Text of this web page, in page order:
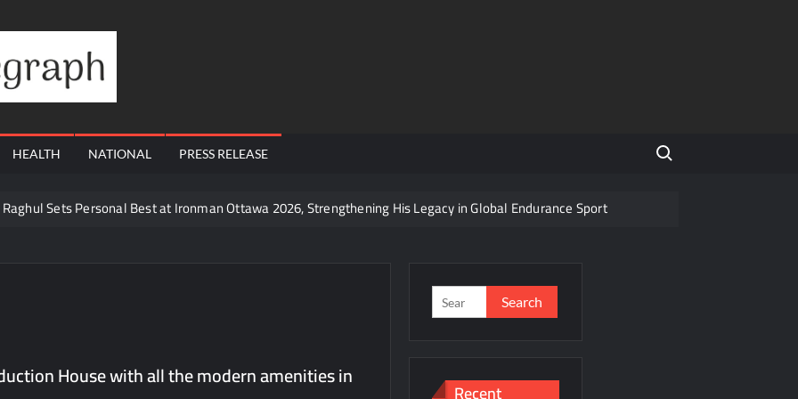
Telegraph
HEALTH NATIONAL PRESS RELEASE
Search for:
Sets Personal Best at Ironman Ottawa 2026, Strengthening His Legacy in Global Endurance Sport
Bharat Mandapam; Water Leaders Convene to Shape India’s Water Future
Are Rewriting the Rules of MICE and Luxury Travel
House with all the modern amenities in
Search
for:
Recent